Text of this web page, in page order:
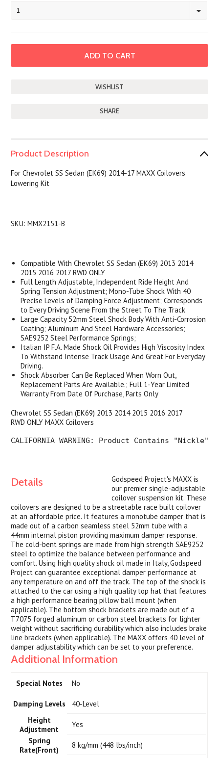
1
SHARE
Product Description
ForChevrolet SS Sedan (EK69) 2014-17 MAXX Coilovers
Lowering Kit
SKU: MMX2151-B
Compatible WithChevrolet SS Sedan (EK69) 2013 2014
2015 2016 2017 RWD ONLY
Full Length Adjustable, Independent Ride Height And
Spring Tension Adjustment; Mono-Tube Shock With 40
Precise Levels of Damping Force Adjustment; Corresponds
to Every Driving Scene From the Street To The Track
Large Capacity 52mm Steel Shock Body With Anti-Corrosion
Coating; Aluminum And Steel Hardware Accessories;
SAE9252 Steel Performance Springs;
Italian IP F.A. Made Shock Oil Provides High Viscosity Index
To Withstand Intense Track Usage And Great For Everyday
Driving.
Shock Absorber Can Be Replaced When Worn Out,
Replacement Parts Are Available.; Full 1-Year Limited
Warranty From Date Of Purchase, Parts Only
Chevrolet SS Sedan (EK69) 2013 2014 2015 2016 2017
RWD ONLY MAXX Coilovers
CALIFORNIA WARNING : Product Contains "Nickle"
Details
Godspeed Project's MAXX is
our premier single-adjustable
coilover suspension kit. These
coilovers are designed to be a streetable race built coilover
at an affordable price. It features a monotube damper that is
made out of a carbon seamless steel 52mm tube with a
44mm internal piston providing maximum damper response.
The cold-bent springs are made from high strength SAE9252
steel to optimize the balance between performance and
comfort. Using high quality shock oil made in Italy, Godspeed
Project can guarantee exceptional damper performance at
any temperature on and off the track. The top of the shock is
attached to the car using a high quality top hat that features
a high performance bearing pillow ball mount (when
applicable). The bottom shock brackets are made out of a
T7075 forged aluminum or carbon steel brackets for lighter
weight without sacrificing durability which also includes brake
line brackets (when applicable). The MAXX offers 40 level of
damper adjustability which can be set to your preference.
Additional Information
Special Notes No
Damping Levels
40-Level
Height
Adjustment
Yes
Spring
Rate(Front)
8 kg/mm (448 lbs/inch)